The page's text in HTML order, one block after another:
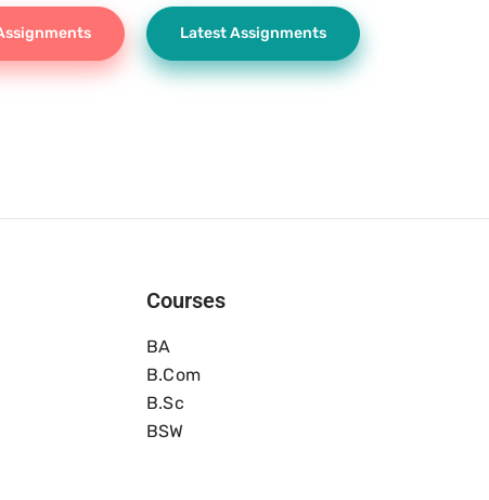
Latest Assignments
Courses
BA
B.com
B.Sc
BSW